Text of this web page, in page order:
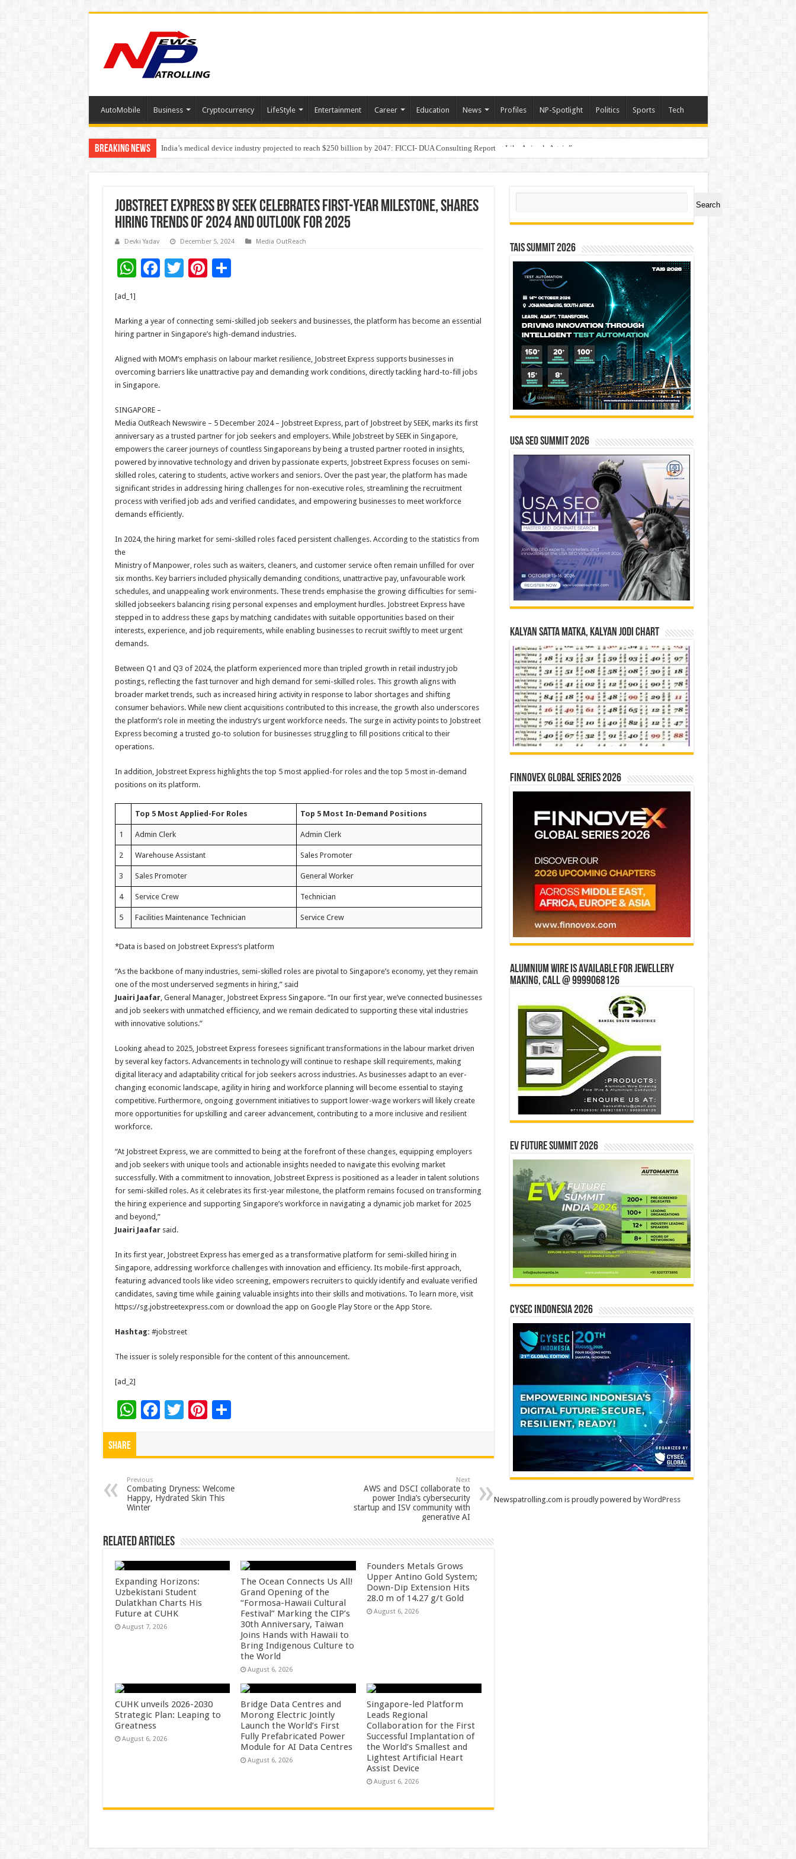
AutoMobile Business Cryptocurrency LifeStyle Entertainment Career Education News Profiles NP-Spotlight Politics Sports Tech
Breaking News India’s medical device industry projected to reach $250 billion by 2047: FICCI- DUA Consulting Report
Soniya Bansal Questions Human Behaviour in the Name of Spirituality: “Now It Seems They Are Behaving Like Animals Again”
Jobstreet Express by SEEK Celebrates First-Year Milestone, Shares
Hiring Trends Of 2024 and Outlook For 2025
Devki Yadav December 5, 2024 Media OutReach
W
sA
p
p
F
b
o
o
k
T
er
Pi
es
t
S
e
[ad_1]
Marking a year of connecting semi-skilled job seekers and businesses, the platform has become an essential
hiring partner in Singapore’s high-demand industries.
Aligned with MOM’s emphasis on labour market resilience, Jobstreet Express supports businesses in
overcoming barriers like unattractive pay and demanding work conditions, directly tackling hard-to-fill jobs
in Singapore.
SINGAPORE –
Media OutReach Newswire – 5 December 2024 – Jobstreet Express, part of Jobstreet by SEEK, marks its first
anniversary as a trusted partner for job seekers and employers. While Jobstreet by SEEK in Singapore,
empowers the career journeys of countless Singaporeans by being a trusted partner rooted in insights,
powered by innovative technology and driven by passionate experts, Jobstreet Express focuses on semi-
skilled roles, catering to students, active workers and seniors. Over the past year, the platform has made
significant strides in addressing hiring challenges for non-executive roles, streamlining the recruitment
process with verified job ads and verified candidates, and empowering businesses to meet workforce
demands efficiently.
In 2024, the hiring market for semi-skilled roles faced persistent challenges. According to the statistics from
the
Ministry of Manpower, roles such as waiters, cleaners, and customer service often remain unfilled for over
six months. Key barriers included physically demanding conditions, unattractive pay, unfavourable work
schedules, and unappealing work environments. These trends emphasise the growing difficulties for semi-
skilled jobseekers balancing rising personal expenses and employment hurdles. Jobstreet Express have
stepped in to address these gaps by matching candidates with suitable opportunities based on their
interests, experience, and job requirements, while enabling businesses to recruit swiftly to meet urgent
demands.
Between Q1 and Q3 of 2024, the platform experienced more than tripled growth in retail industry job
postings, reflecting the fast turnover and high demand for semi-skilled roles. This growth aligns with
broader market trends, such as increased hiring activity in response to labor shortages and shifting
consumer behaviors. While new client acquisitions contributed to this increase, the growth also underscores
the platform’s role in meeting the industry’s urgent workforce needs. The surge in activity points to Jobstreet
Express becoming a trusted go-to solution for businesses struggling to fill positions critical to their
operations.
In addition, Jobstreet Express highlights the top 5 most applied-for roles and the top 5 most in-demand
positions on its platform.
Top 5 Most Applied-For Roles Top 5 Most In-Demand Positions
1 Admin Clerk Admin Clerk
2 Warehouse Assistant Sales Promoter
3 Sales Promoter General Worker
4 Service Crew Technician
5 Facilities Maintenance Technician Service Crew
*Data is based on Jobstreet Express’s platform
“As the backbone of many industries, semi-skilled roles are pivotal to Singapore’s economy, yet they remain
one of the most underserved segments in hiring,” said
Juairi Jaafar, General Manager, Jobstreet Express Singapore. “In our first year, we’ve connected businesses
and job seekers with unmatched efficiency, and we remain dedicated to supporting these vital industries
with innovative solutions.”
Looking ahead to 2025, Jobstreet Express foresees significant transformations in the labour market driven
by several key factors. Advancements in technology will continue to reshape skill requirements, making
digital literacy and adaptability critical for job seekers across industries. As businesses adapt to an ever-
changing economic landscape, agility in hiring and workforce planning will become essential to staying
competitive. Furthermore, ongoing government initiatives to support lower-wage workers will likely create
more opportunities for upskilling and career advancement, contributing to a more inclusive and resilient
workforce.
“At Jobstreet Express, we are committed to being at the forefront of these changes, equipping employers
and job seekers with unique tools and actionable insights needed to navigate this evolving market
successfully. With a commitment to innovation, Jobstreet Express is positioned as a leader in talent solutions
for semi-skilled roles. As it celebrates its first-year milestone, the platform remains focused on transforming
the hiring experience and supporting Singapore’s workforce in navigating a dynamic job market for 2025
and beyond,”
Juairi Jaafarsaid.
In its first year, Jobstreet Express has emerged as a transformative platform for semi-skilled hiring in
Singapore, addressing workforce challenges with innovation and efficiency. Its mobile-first approach,
featuring advanced tools like video screening, empowers recruiters to quickly identify and evaluate verified
candidates, saving time while gaining valuable insights into their skills and motivations. To learn more, visit
https://sg.jobstreetexpress.com or download the app on Google Play Store or the App Store.
Hashtag: #jobstreet
The issuer is solely responsible for the content of this announcement.
[ad_2]
W
h
p
p
F
o
o
T Pi
t
S
Share
Previous
Combating Dryness: Welcome
Happy, Hydrated Skin This
Winter
Next
AWS and DSCI collaborate to
power India’s cybersecurity
startup and ISV community with
generative AI
Related Articles
Expanding Horizons:
Uzbekistani Student
Dulatkhan Charts His
Future at CUHK
August 7, 2026
The Ocean Connects Us All!
Grand Opening of the
“Formosa-Hawaii Cultural
Festival” Marking the CIP’s
30th Anniversary, Taiwan
Joins Hands with Hawaii to
Bring Indigenous Culture to
the World
August 6, 2026
Founders Metals Grows
Upper Antino Gold System;
Down-Dip Extension Hits
28.0 m of 14.27 g/t Gold
August 6, 2026
CUHK unveils 2026-2030
Strategic Plan: Leaping to
Greatness
August 6, 2026
Bridge Data Centres and
Morong Electric Jointly
Launch the World’s First
Fully Prefabricated Power
Module for AI Data Centres
August 6, 2026
Singapore-led Platform
Leads Regional
Collaboration for the First
Successful Implantation of
the World’s Smallest and
Lightest Artificial Heart
Assist Device
August 6, 2026
Search
Search
TAIS Summit 2026
USA SEO SUMMIT 2026
Kalyan Satta Matka, Kalyan Jodi Chart
Finnovex Global Series 2026
Alumnium wire is available for jewellery
making, Call @ 9999068126
EV Future Summit 2026
CYSEC INDONESIA 2026
Newspatrolling.com is proudly powered byWordPress